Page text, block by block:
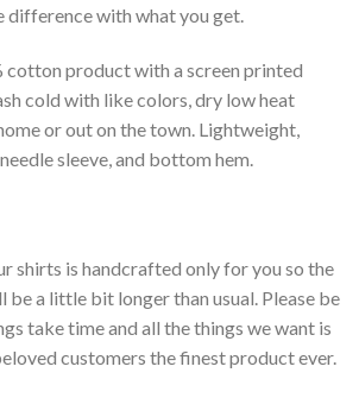
difference with what you get.
cotton product with a screen printed
cold with like colors, dry low heat
or out on the town. Lightweight,
sleeve, and bottom hem.
shirts is handcrafted only for you so the
a little bit longer than usual. Please be
take time and all the things we want is
customers the finest product ever.